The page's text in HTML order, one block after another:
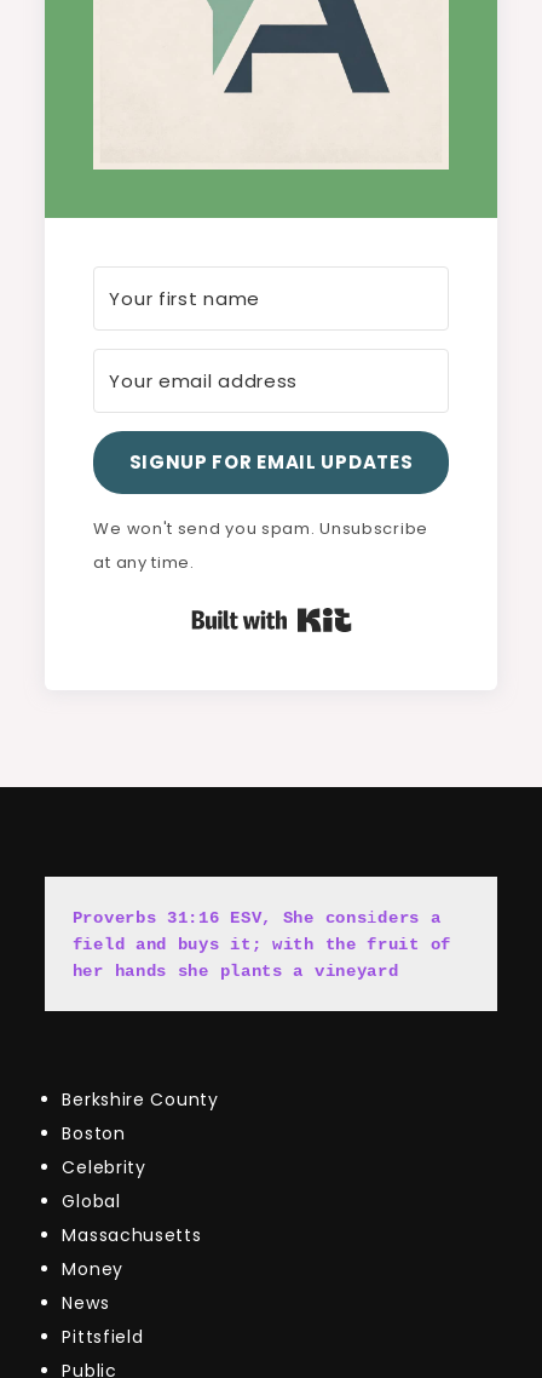
SIGNUP FOR EMAIL UPDATES
We won't send you spam. Unsubscribe
at any time.
Proverbs 31:16 ESV, She considers a
field and buys it; with the fruit of
her hands she plants a vineyard
Berkshire County
Boston
Celebrity
Global
Massachusetts
Money
News
Pittsfield
Public